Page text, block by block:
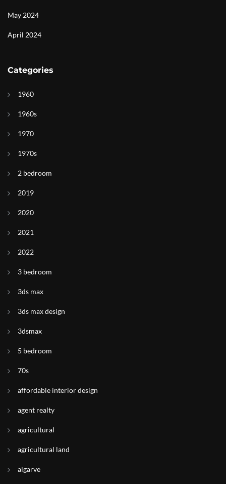
May 2024
April 2024
Categories
1960
1960s
1970
1970s
2 bedroom
2019
2020
2021
2022
3 bedroom
3ds max
3ds max design
3dsmax
5 bedroom
70s
affordable interior design
agent realty
agricultural
agricultural land
algarve